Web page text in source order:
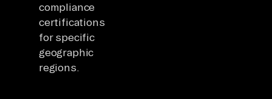
compliance
certifications
for specific
geographic
regions.